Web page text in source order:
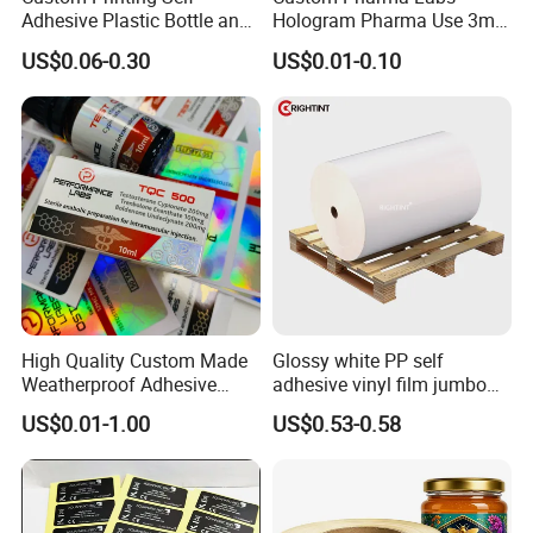
Adhesive Plastic Bottle and
Glass Vial Hologram Pet
2ml 10ml 15ml 20ml 30ml
Stickers Labels
US$0.06-0.30
Hologram Pharma Use 3ml
10ml Vial Sticker Peptide
Vial Labels and Boxes for
Supplement Bottle or
Fitness Product Use
US$0.01-0.10
High Quality Custom Made
Weatherproof Adhesive
BOPP 10ml Essential Oil
Vial Box Labels Stickers
US$0.01-1.00
Glossy white PP self
adhesive vinyl film jumbo
rolls for flexo printer
US$0.53-0.58